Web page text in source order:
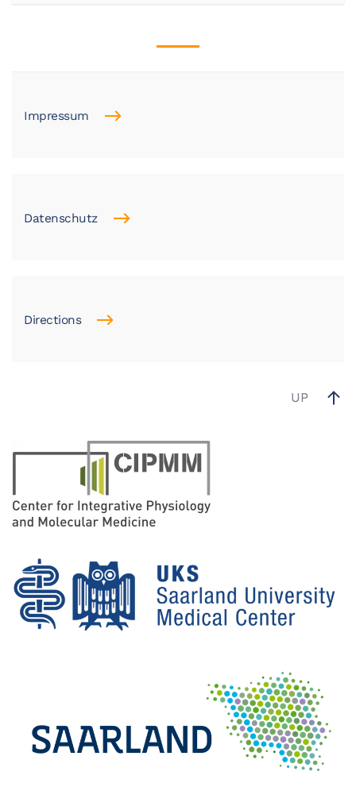
Impressum
Datenschutz
Directions
UP